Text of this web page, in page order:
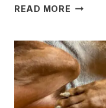
READ MORE HOW
VIZSLA
DOGS
EARS?